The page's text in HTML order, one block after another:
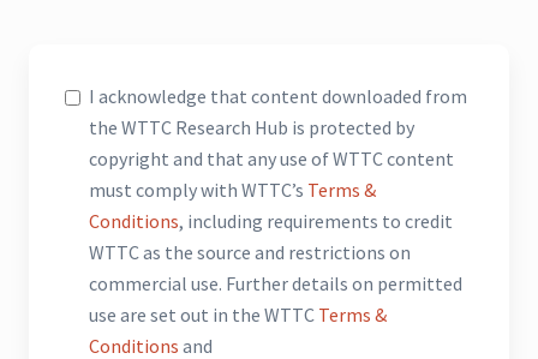
I acknowledge that content downloaded from
the WTTC Research Hub is protected by
copyright and that any use of WTTC content
must comply with WTTC’s Terms &
Conditions, including requirements to credit
WTTC as the source and restrictions on
commercial use. Further details on permitted
use are set out in the WTTC Terms &
Conditions and